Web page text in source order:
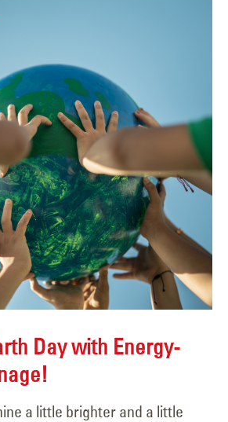
Day with Energy-
a little brighter and a little